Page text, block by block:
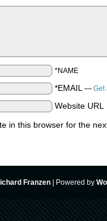
*NAME
*EMAIL — Get
Website URL
in this browser for the
Franzen Powered by